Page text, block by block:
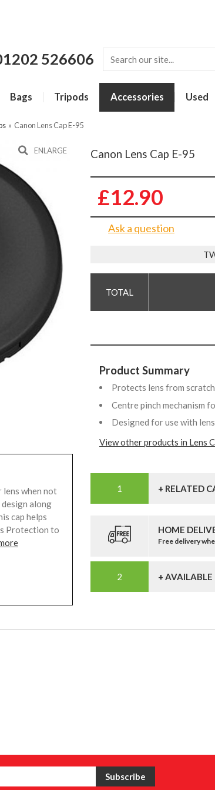
526606
Bags Tripods Accessories Used
» Canon Lens Cap E-95
ENLARGE
when not
design along
cap helps
Protection to
Canon Lens Cap E-95
£12.90
Ask a question
Product Summary
Protects lens from
Centre pinch mechanism
Designed for use with
View other products in Lens
+ RELATED
HOME
Free delivery
+ AVAILABLE